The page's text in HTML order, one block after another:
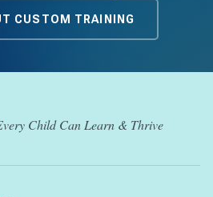
CUSTOM TRAINING
Child Can Learn & Thrive